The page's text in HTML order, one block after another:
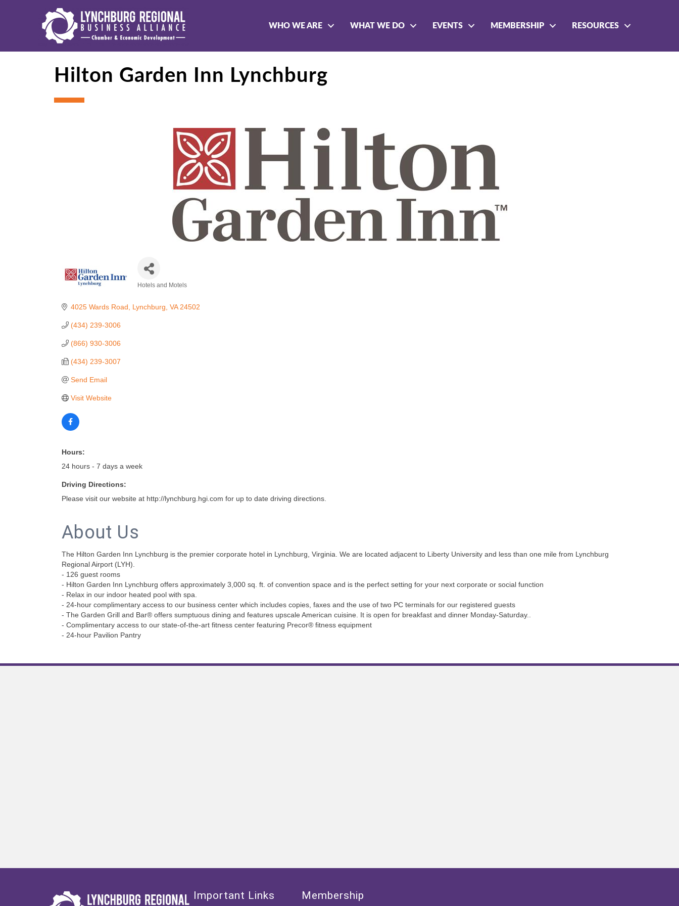
WHO WE ARE WHAT WE DO EVENTS MEMBERSHIP RESOURCES
Hilton Garden Inn Lynchburg
Hotels and Motels
4025 Wards Road Lynchburg VA 24502
(434) 239-3006
(866) 930-3006
(434) 239-3007
Send Email
Visit Website
Hours:
24 hours - 7 days a week
Driving Directions:
Please visit our website at http://lynchburg.hgi.com for up to date driving directions.
About Us
The Hilton Garden Inn Lynchburg is the premier corporate hotel in Lynchburg, Virginia. We are located adjacent to Liberty University and less than one mile from Lynchburg
Regional Airport (LYH).
- 126 guest rooms
- Hilton Garden Inn Lynchburg offers approximately 3,000 sq. ft. of convention space and is the perfect setting for your next corporate or social function
- Relax in our indoor heated pool with spa.
- 24-hour complimentary access to our business center which includes copies, faxes and the use of two PC terminals for our registered guests
- The Garden Grill and Bar® offers sumptuous dining and features upscale American cuisine. It is open for breakfast and dinner Monday-Saturday..
- Complimentary access to our state-of-the-art fitness center featuring Precor® fitness equipment
- 24-hour Pavilion Pantry
Important Links Membership